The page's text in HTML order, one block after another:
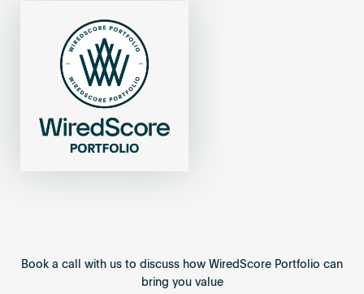
Book a call with us to discuss how WiredScore Portfolio can
bring you value